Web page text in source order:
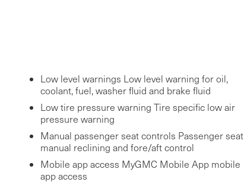
Low level warnings Low level warning for oil,
coolant, fuel, washer fluid and brake fluid
Low tire pressure warning Tire specific low air
pressure warning
Manual passenger seat controls Passenger seat
manual reclining and fore/aft control
Mobile app access MyGMC Mobile App mobile
app access